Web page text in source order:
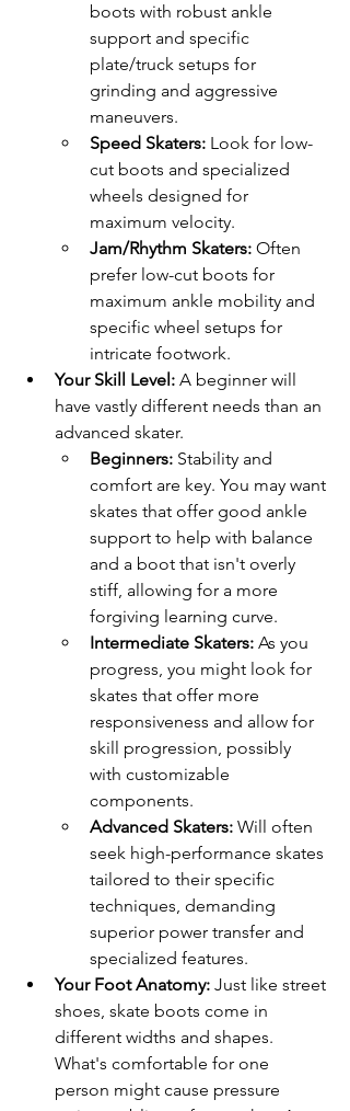
boots with robust ankle
support and specific
plate/truck setups for
grinding and aggressive
maneuvers.
Speed Skaters: Look for low-
cut boots and specialized
wheels designed for
maximum velocity.
Jam/Rhythm Skaters: Often
prefer low-cut boots for
maximum ankle mobility and
specific wheel setups for
intricate footwork.
Your Skill Level: A beginner will
have vastly different needs than an
advanced skater.
Beginners: Stability and
comfort are key. You may want
skates that offer good ankle
support to help with balance
and a boot that isn't overly
stiff, allowing for a more
forgiving learning curve.
Intermediate Skaters: As you
progress, you might look for
skates that offer more
responsiveness and allow for
skill progression, possibly
with customizable
components.
Advanced Skaters: Will often
seek high-performance skates
tailored to their specific
techniques, demanding
superior power transfer and
specialized features.
Your Foot Anatomy: Just like street
shoes, skate boots come in
different widths and shapes.
What's comfortable for one
person might cause pressure